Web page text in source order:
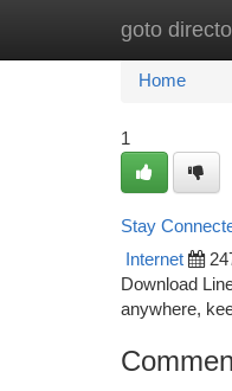
gotoHome
Home
1
Stay
Internet
Download
anywhere,